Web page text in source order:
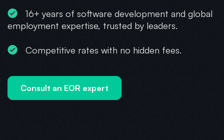
16+ years of software development and global
employment expertise, trusted by leaders.
Competitive rates with no hidden fees.
Consult an EOR expert